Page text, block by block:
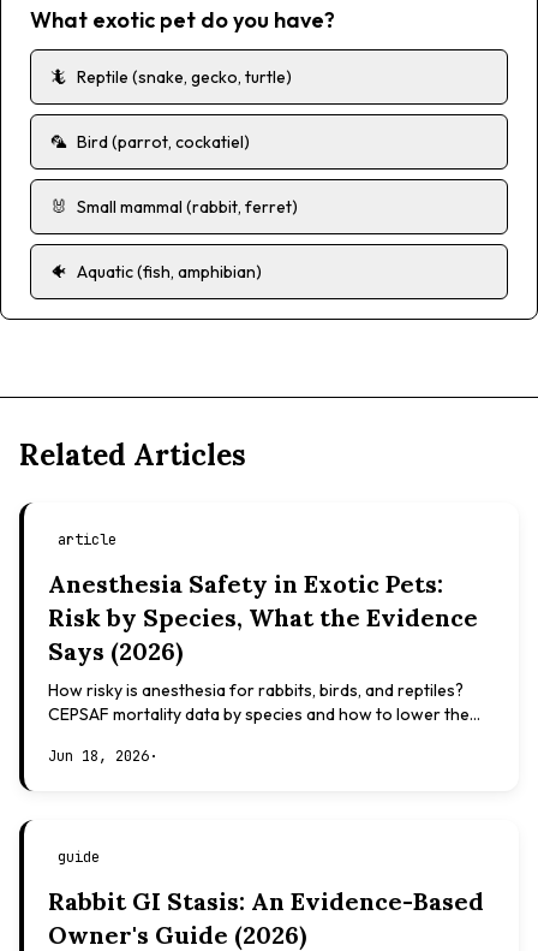
What exotic pet do you have?
🦎 Reptile (snake, gecko, turtle)
🦜 Bird (parrot, cockatiel)
🐰 Small mammal (rabbit, ferret)
🐠 Aquatic (fish, amphibian)
Related Articles
article
Anesthesia Safety in Exotic Pets:
Risk by Species, What the Evidence
Says (2026)
How risky is anesthesia for rabbits, birds, and reptiles?
CEPSAF mortality data by species and how to lower the
Jun 18, 2026·
guide
Rabbit GI Stasis: An Evidence-Based
Owner's Guide (2026)